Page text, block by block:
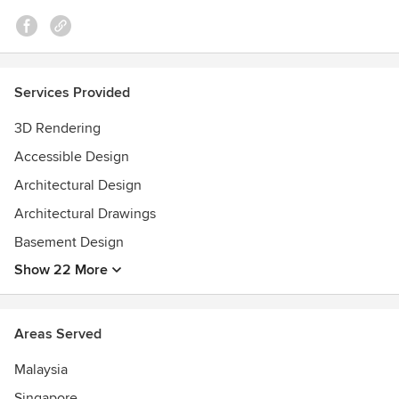
Services Provided
3D Rendering
Accessible Design
Architectural Design
Architectural Drawings
Basement Design
Show 22 More
Areas Served
Malaysia